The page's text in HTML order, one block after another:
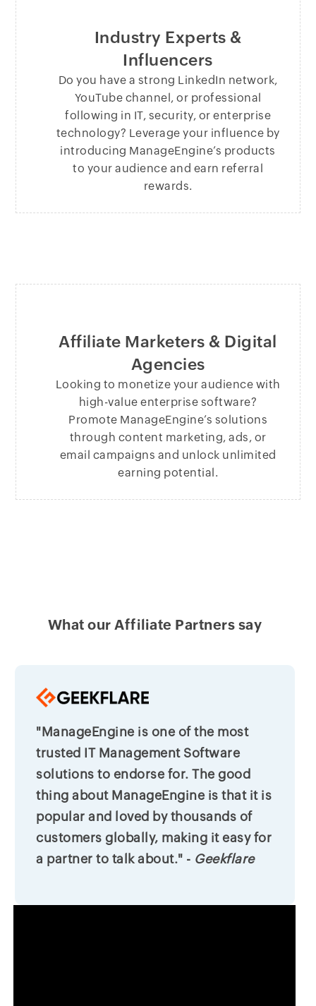
Industry Experts &
Influencers
Do you have a strong LinkedIn network,
YouTube channel, or professional
following in IT, security, or enterprise
technology? Leverage your influence by
introducing ManageEngine’s products
to your audience and earn referral
rewards.
Affiliate Marketers & Digital
Agencies
Looking to monetize your audience with
high-value enterprise software?
Promote ManageEngine’s solutions
through content marketing, ads, or
email campaigns and unlock unlimited
earning potential.
What our Affiliate Partners say
"ManageEngine is one of the most
trusted IT Management Software
solutions to endorse for. The good
thing about ManageEngine is that it is
popular and loved by thousands of
customers globally, making it easy for
a partner to talk about." - Geekflare